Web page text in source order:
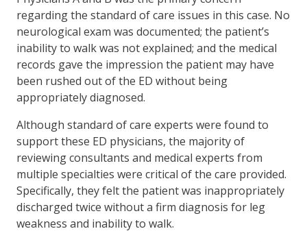
regarding the standard of care issues in this case. No
neurological exam was documented; the patient’s
inability to walk was not explained; and the medical
records gave the impression the patient may have
been rushed out of the ED without being
appropriately diagnosed.
Although standard of care experts were found to
support these ED physicians, the majority of
reviewing consultants and medical experts from
multiple specialties were critical of the care provided.
Specifically, they felt the patient was inappropriately
discharged twice without a firm diagnosis for leg
weakness and inability to walk.